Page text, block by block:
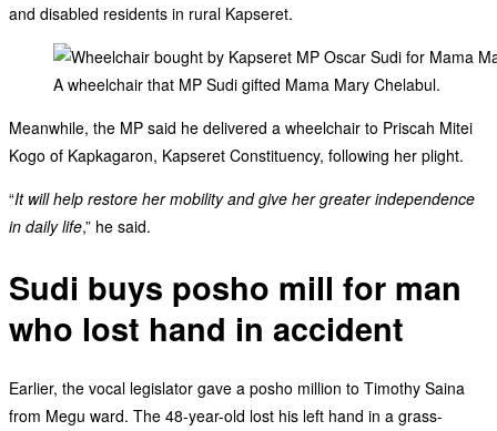
and disabled residents in rural Kapseret.
A wheelchair that MP Sudi gifted Mama Mary Chelabul.
Meanwhile, the MP said he delivered a wheelchair to Priscah Mitei
Kogo of Kapkagaron, Kapseret Constituency, following her plight.
“It will help restore her mobility and give her greater independence
in daily life,” he said.
Sudi buys posho mill for man
who lost hand in accident
Earlier, the vocal legislator gave a posho million to Timothy Saina
from Megu ward. The 48-year-old lost his left hand in a grass-